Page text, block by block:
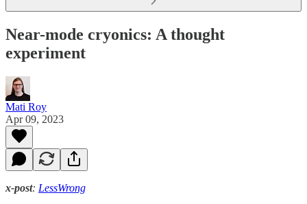
Near-mode cryonics: A thought
experiment
Mati Roy
Apr 09, 2023
x-post: LessWrong